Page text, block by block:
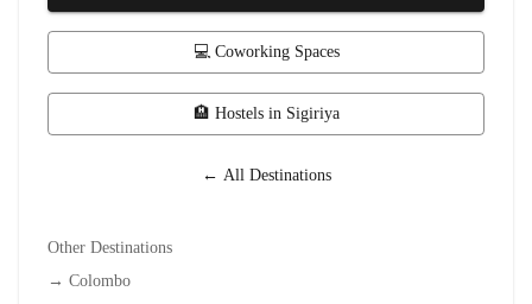
💻 Coworking Spaces
🏨 Hostels in Sigiriya
← All Destinations
Other Destinations
→ Colombo